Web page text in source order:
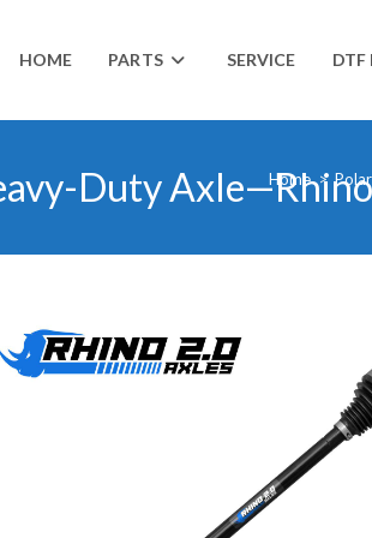
HOME PARTS SERVICE DTF
Duty Home >